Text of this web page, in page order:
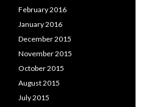
February 2016
January 2016
December 2015
November 2015
October 2015
August 2015
July 2015